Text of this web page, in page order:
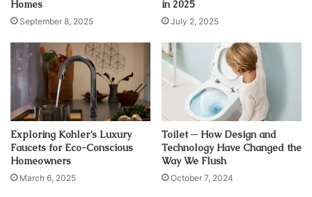
Homes
September 8, 2025
in 2025
July 2, 2025
Exploring Kohler’s Luxury
Faucets for Eco-Conscious
Homeowners
March 6, 2025
Toilet ─ How Design and
Technology Have Changed the
Way We Flush
October 7, 2024